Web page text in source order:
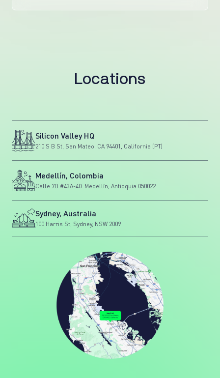
Locations
Silicon Valley HQ
210 S B St, San Mateo, CA 94401, California (PT)
Medellín, Colombia
Calle 7D #43A-40. Medellín, Antioquia 050022
Sydney, Australia
100 Harris St, Sydney, NSW 2009